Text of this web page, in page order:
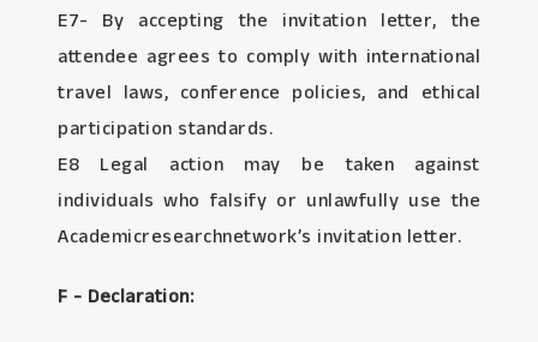
E7- By accepting the invitation letter, the
attendee agrees to comply with international
travel laws, conference policies, and ethical
participation standards.
E8 Legal action may be taken against
individuals who falsify or unlawfully use the
Academicresearchnetwork’s invitation letter.
F - Declaration: